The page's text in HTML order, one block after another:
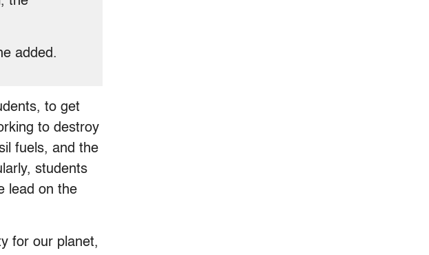
added.
to get
to destroy
fuels, and the
students
lead on the
for our planet,